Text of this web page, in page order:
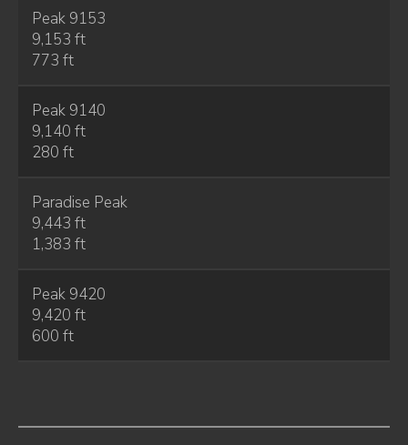
Peak 9153
9,153 ft
773 ft
Peak 9140
9,140 ft
280 ft
Paradise Peak
9,443 ft
1,383 ft
Peak 9420
9,420 ft
600 ft